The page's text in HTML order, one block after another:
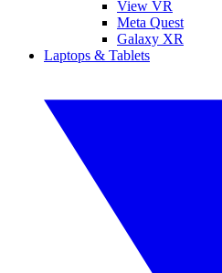
View VR
Meta Quest
Galaxy XR
Laptops & Tablets